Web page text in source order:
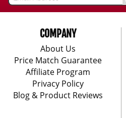
COMPANY
About Us
Price Match Guarantee
Affiliate Program
Privacy Policy
Blog & Product Reviews